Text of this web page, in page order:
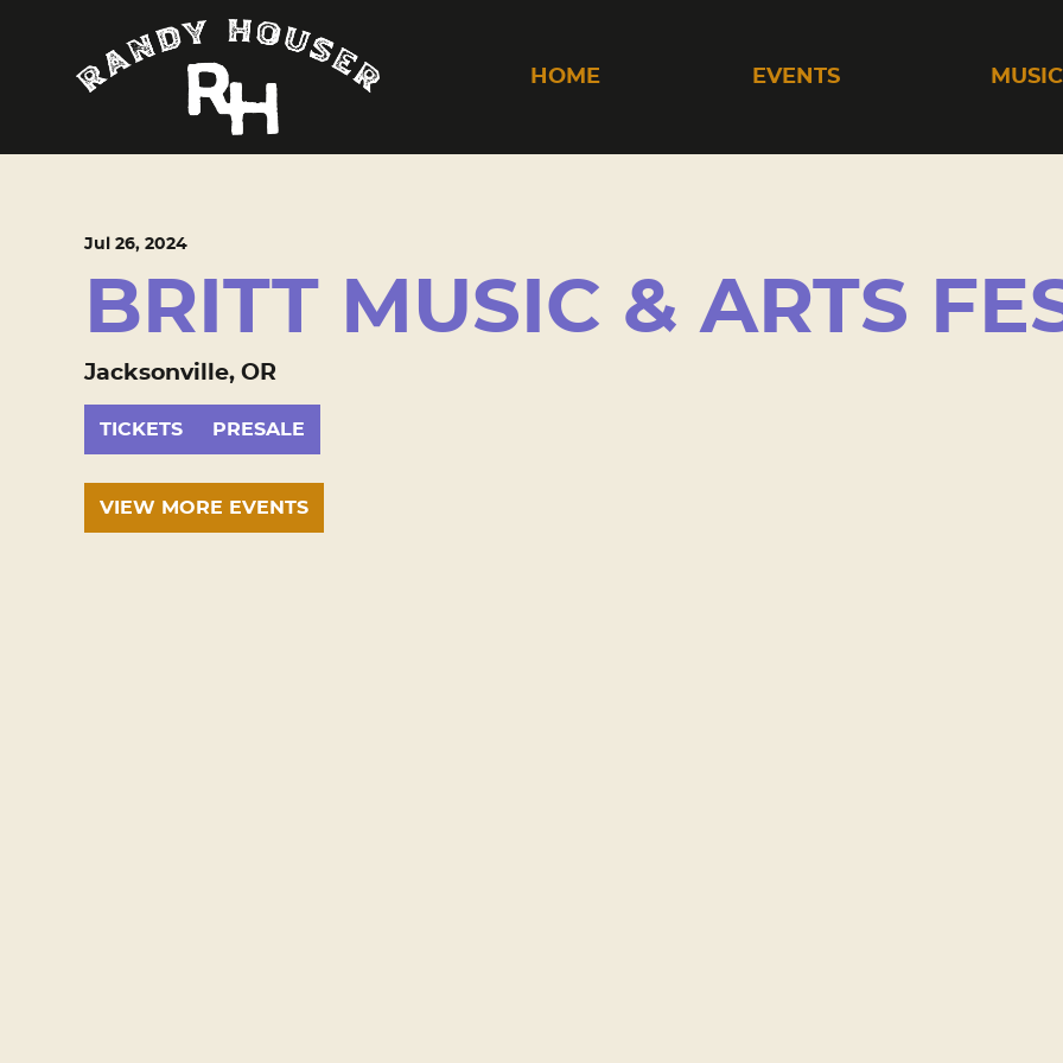
HOME EVENTS MUSIC
Jul 26, 2024
BRITT MUSIC & ARTS
Jacksonville, OR
TICKETS PRESALE
VIEW MORE EVENTS